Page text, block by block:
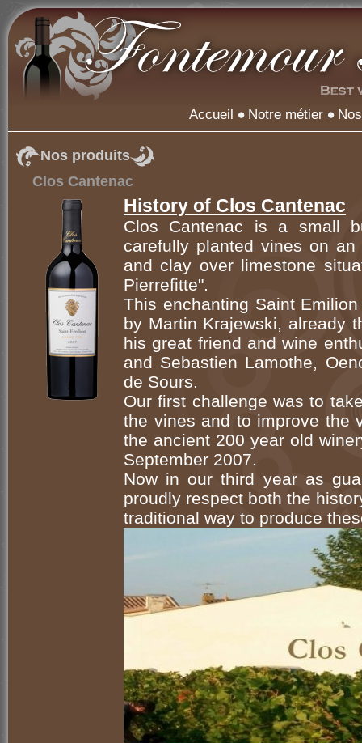
Accueil Notre métier
Nos produits
Clos Cantenac
History of Clos Cantenac
Clos Cantenac is a small
carefully planted vines on
and clay over limestone
Pierrefitte".
This enchanting Saint
by Martin Krajewski, already
his great friend and wine
and Sebastien Lamothe,
de Sours.
Our first challenge was to
the vines and to improve the
the ancient 200 year old
September 2007.
Now in our third year as
proudly respect both the
traditional way to produce